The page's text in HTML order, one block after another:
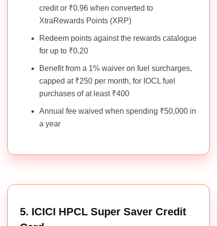
credit or ₹0.96 when converted to
XtraRewards Points (XRP)
Redeem points against the rewards catalogue
for up to ₹0.20
Benefit from a 1% waiver on fuel surcharges,
capped at ₹250 per month, for IOCL fuel
purchases of at least ₹400
Annual fee waived when spending ₹50,000 in
a year
5. ICICI HPCL Super Saver Credit